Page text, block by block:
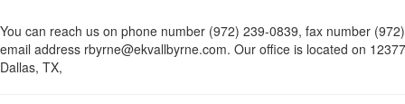
You can reach us on phone number (972) 239-0839, fax number
email address rbyrne@ekvallbyrne.com. Our office is located on
Dallas, TX,